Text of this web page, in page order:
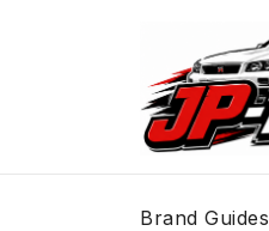
Brand Guides